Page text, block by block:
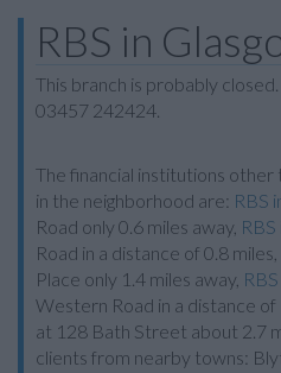
RBS in
This branch is probably
03457 242424.
The financial institutions
in the neighborhood are: RBS
Road only 0.6 miles away,
Road in a distance of 0.8 miles,
Place only 1.4 miles away,
Western Road in a distance of
at 128 Bath Street about 2.7
clients from nearby towns: